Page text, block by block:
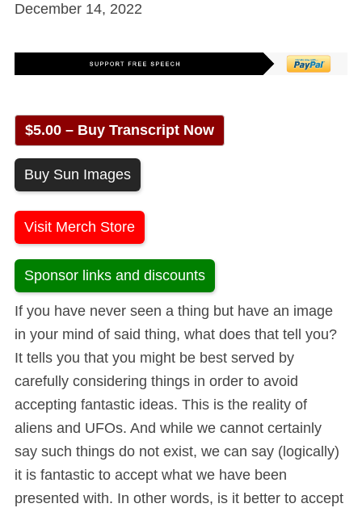
December 14, 2022
$5.00 – Buy Transcript Now
Buy Sun Images
Visit Merch Store
Sponsor links and discounts
If you have never seen a thing but have an image
in your mind of said thing, what does that tell you?
It tells you that you might be best served by
carefully considering things in order to avoid
accepting fantastic ideas. This is the reality of
aliens and UFOs. And while we cannot certainly
say such things do not exist, we can say (logically)
it is fantastic to accept what we have been
presented with. In other words, is it better to accept